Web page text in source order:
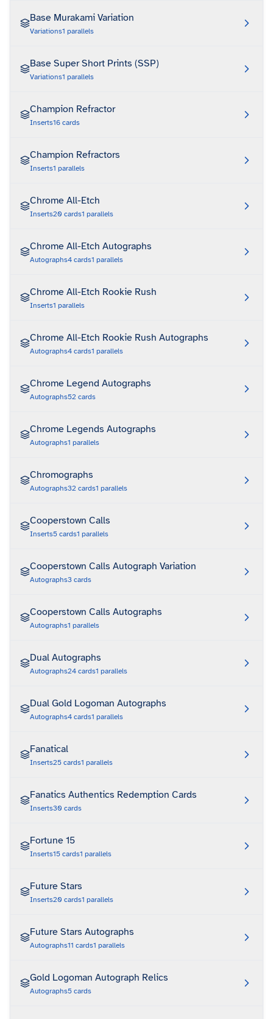
Base Murakami Variation
Variations1 parallels
Base Super Short Prints (SSP)
Variations1 parallels
Champion Refractor
Inserts16 cards
Champion Refractors
Inserts1 parallels
Chrome All-Etch
Inserts20 cards1 parallels
Chrome All-Etch Autographs
Autographs4 cards1 parallels
Chrome All-Etch Rookie Rush
Inserts1 parallels
Chrome All-Etch Rookie Rush Autographs
Autographs4 cards1 parallels
Chrome Legend Autographs
Autographs52 cards
Chrome Legends Autographs
Autographs1 parallels
Chromographs
Autographs32 cards1 parallels
Cooperstown Calls
Inserts5 cards1 parallels
Cooperstown Calls Autograph Variation
Autographs3 cards
Cooperstown Calls Autographs
Autographs1 parallels
Dual Autographs
Autographs24 cards1 parallels
Dual Gold Logoman Autographs
Autographs4 cards1 parallels
Fanatical
Inserts25 cards1 parallels
Fanatics Authentics Redemption Cards
Inserts30 cards
Fortune 15
Inserts15 cards1 parallels
Future Stars
Inserts20 cards1 parallels
Future Stars Autographs
Autographs11 cards1 parallels
Gold Logoman Autograph Relics
Autographs5 cards